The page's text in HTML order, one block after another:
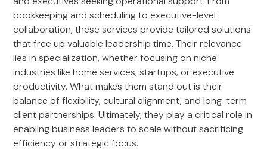
bookkeeping and scheduling to executive-level
collaboration, these services provide tailored solutions
that free up valuable leadership time. Their relevance
lies in specialization, whether focusing on niche
industries like home services, startups, or executive
productivity. What makes them stand out is their
balance of flexibility, cultural alignment, and long-term
client partnerships. Ultimately, they play a critical role in
enabling business leaders to scale without sacrificing
efficiency or strategic focus.